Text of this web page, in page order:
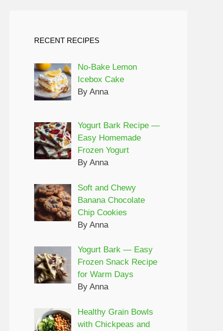
RECENT RECIPES
No-Bake Lemon
Icebox Cake
By Anna
Yogurt Bark Recipe —
Easy Homemade
Frozen Yogurt
By Anna
Soft and Chewy
Banana Chocolate
Chip Cookies
By Anna
Yogurt Bark — Easy
Frozen Snack Recipe
for Warm Days
By Anna
Healthy Grain Bowls
with Chickpeas and